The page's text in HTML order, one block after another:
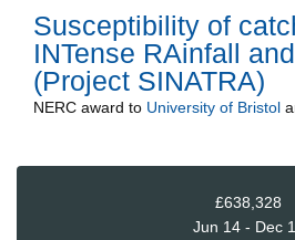
Susceptibility of
INTense RAinfall
(Project SINATRA)
NERC award to University of Bristol
£638,328
Jun 14 - Dec